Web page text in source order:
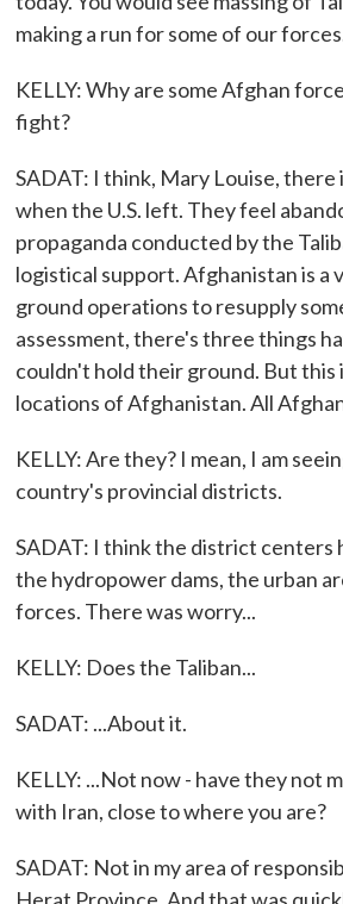
making a run for some of our
KELLY: Why are some Afghan
fight?
SADAT: I think, Mary Louise,
when the U.S. left. They feel
propaganda conducted by the
logistical support. Afghanistan is
ground operations to resupply
assessment, there's three things
couldn't hold their ground. But
locations of Afghanistan. All
KELLY: Are they? I mean, I am
country's provincial districts.
SADAT: I think the district centers
the hydropower dams, the urban
forces. There was worry...
KELLY: Does the Taliban...
SADAT: ...About it.
KELLY: ...Not now - have they not
with Iran, close to where you are?
SADAT: Not in my area of